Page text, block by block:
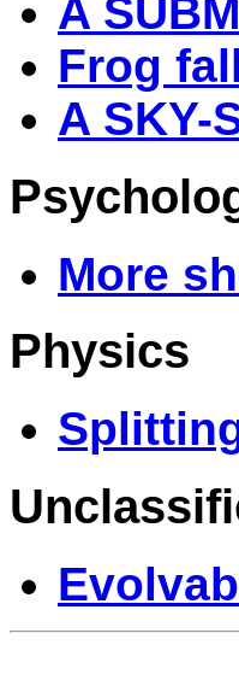
A
Frog fall
A SKY-
More
Physics